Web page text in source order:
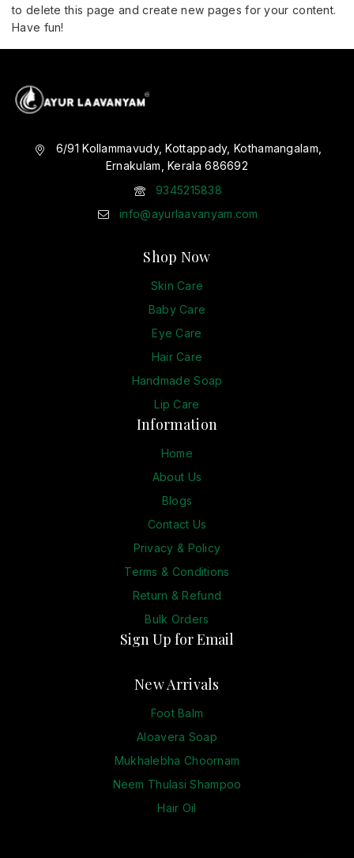
to delete this page and create new pages for your content.
Have fun!
6/91 Kollammavudy, Kottappady, Kothamangalam,
Ernakulam, Kerala 686692
9345215838
info@ayurlaavanyam.com
Shop Now
Skin Care
Baby Care
Eye Care
Hair Care
Handmade Soap
Lip Care
Information
Home
About Us
Blogs
Contact Us
Privacy & Policy
Terms & Conditions
Return & Refund
Bulk Orders
Sign Up for Email
New Arrivals
Foot Balm
Aloavera Soap
Mukhalebha Choornam
Neem Thulasi Shampoo
Hair Oil